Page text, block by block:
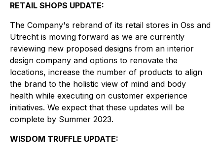
RETAIL SHOPS UPDATE:
The Company's rebrand of its retail stores in Oss and
Utrecht is moving forward as we are currently
reviewing new proposed designs from an interior
design company and options to renovate the
locations, increase the number of products to align
the brand to the holistic view of mind and body
health while executing on customer experience
initiatives. We expect that these updates will be
complete by Summer 2023.
WISDOM TRUFFLE UPDATE: